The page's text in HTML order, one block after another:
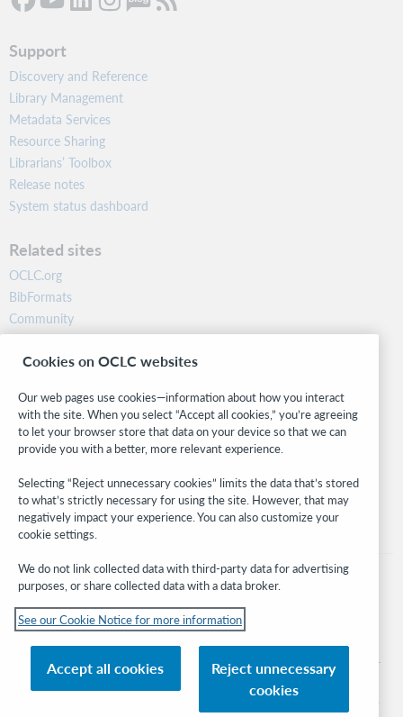
Support
Discovery and Reference
Library Management
Metadata Services
Resource Sharing
Librarians’ Toolbox
Release notes
System status dashboard
Related sites
OCLC.org
BibFormats
Community
Research
WebJunction
Stay in the know.
Get the latest product updates, research, events, and much more—
right to your inbox.
Subscribe now
© 2026 OCLC
its affiliates
Privacy policy Accessibility statement
Cookies on OCLC websites
Our web pages use cookies—information about how you interact
with the site. When you select “Accept all cookies,” you’re agreeing
to let your browser store that data on your device so that we can
provide you with a better, more relevant experience.
Selecting “Reject unnecessary cookies” limits the data that’s stored
to what’s strictly necessary for using the site. However, that may
negatively impact your experience. You can also customize your
cookie settings.
We do not link collected data with third-party data for advertising
purposes, or share collected data with a data broker.
See our Cookie Notice for more information
Accept all cookies
Reject unnecessary
cookies